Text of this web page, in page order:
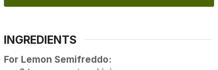
INGREDIENTS
For Lemon Semifreddo: